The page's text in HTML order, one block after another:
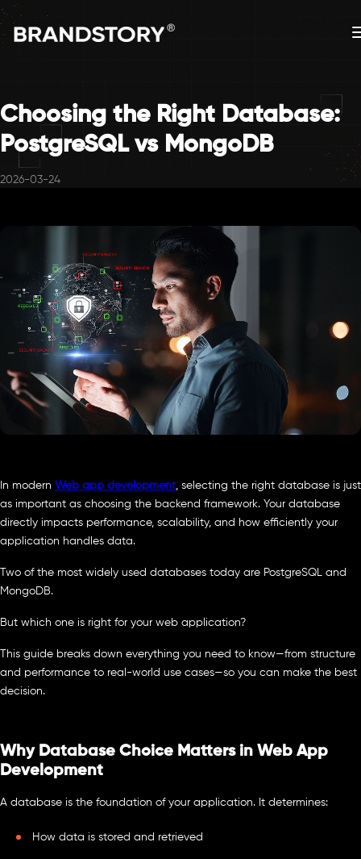
Choosing the Right Database:
PostgreSQL vs MongoDB
2026-03-24
In modern Web app development, selecting the right database is just
as important as choosing the backend framework. Your database
directly impacts performance, scalability, and how efficiently your
application handles data.
Two of the most widely used databases today are PostgreSQL and
MongoDB.
But which one is right for your web application?
This guide breaks down everything you need to know—from structure
and performance to real-world use cases—so you can make the best
decision.
Why Database Choice Matters in Web App
Development
A database is the foundation of your application. It determines:
How data is stored and retrieved